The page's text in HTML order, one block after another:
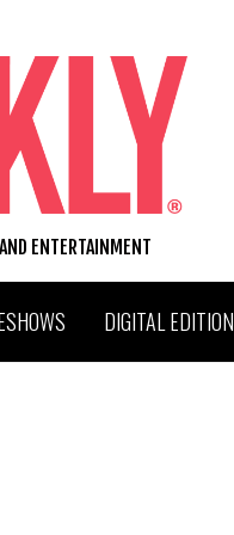
ENTERTAINMENT
DIGITAL EDITION